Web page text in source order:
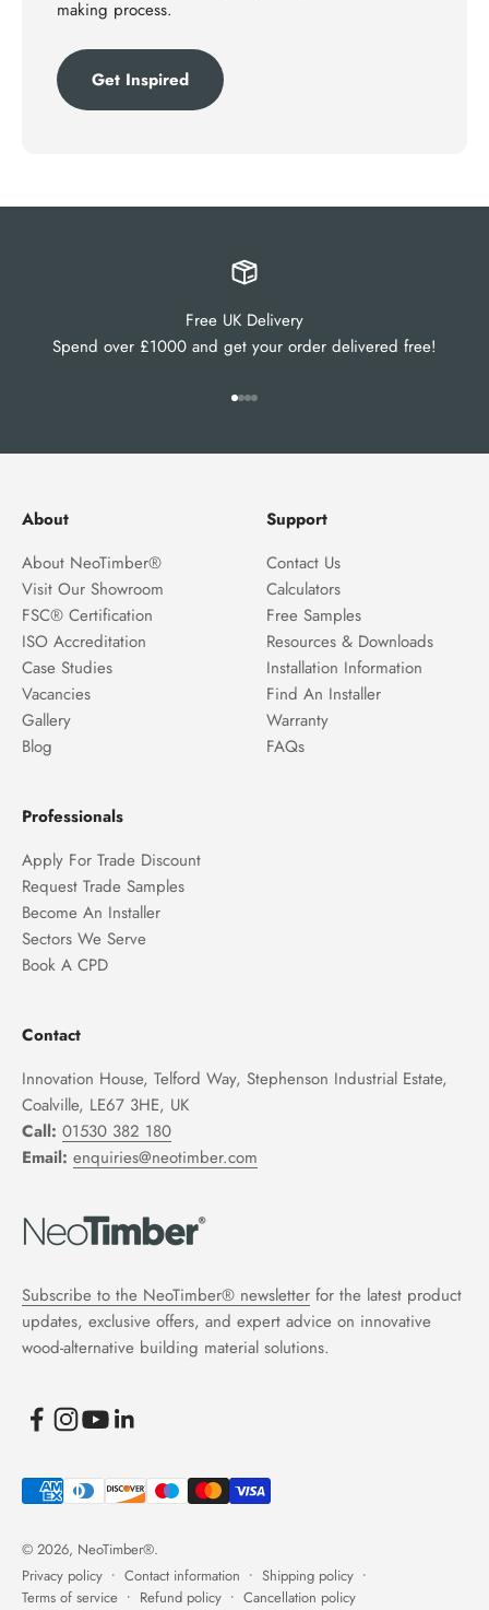
making process.
Get Inspired
Free UK Delivery
Spend over £1000 and get your order delivered free!
About
About NeoTimber®
Visit Our Showroom
FSC® Certification
ISO Accreditation
Case Studies
Vacancies
Gallery
Blog
Support
Contact Us
Calculators
Free Samples
Resources & Downloads
Installation Information
Find An Installer
Warranty
FAQs
Professionals
Apply For Trade Discount
Request Trade Samples
Become An Installer
Sectors We Serve
Book A CPD
Contact
Innovation House, Telford Way, Stephenson Industrial Estate,
Coalville, LE67 3HE, UK
Call: 01530 382 180
Email: enquiries@neotimber.com
Subscribe to the NeoTimber® newsletter for the latest product
updates, exclusive offers, and expert advice on innovative
wood-alternative building material solutions.
© 2026, NeoTimber®.
Privacy policy
Contact information
Shipping policy
Terms of service
Refund policy Cancellation policy